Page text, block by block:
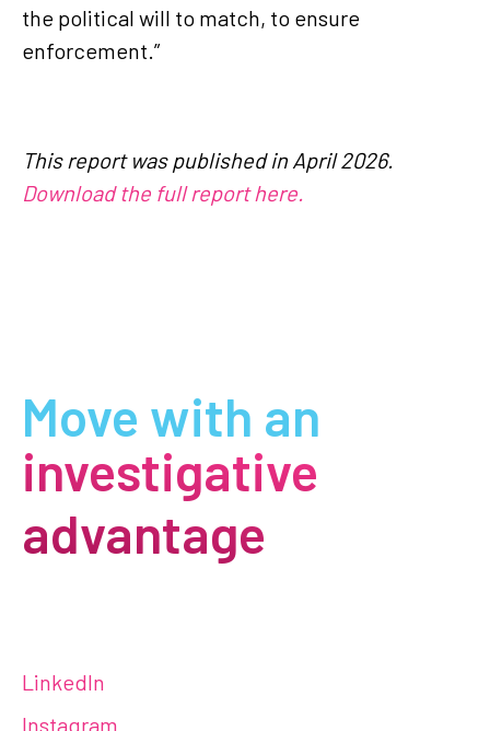
the political will to match, to ensure
enforcement.”
This report was published in April 2026.
Download the full report here.
Move with an
investigative
advantage
LinkedIn
Instagram